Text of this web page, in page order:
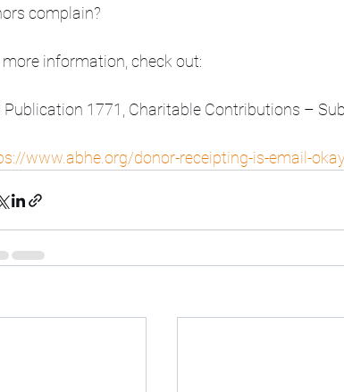
complain?
more information, check out:
Publication 1771, Charitable Contributions –
www.abhe.org/donor-receipting-is-email-